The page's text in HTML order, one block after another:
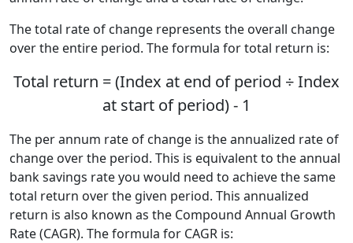
The total rate of change represents the overall change
over the entire period. The formula for total return is:
Total return = (Index at end of period ÷ Index
at start of period) - 1
The per annum rate of change is the annualized rate of
change over the period. This is equivalent to the annual
bank savings rate you would need to achieve the same
total return over the given period. This annualized
return is also known as the Compound Annual Growth
Rate (CAGR). The formula for CAGR is: